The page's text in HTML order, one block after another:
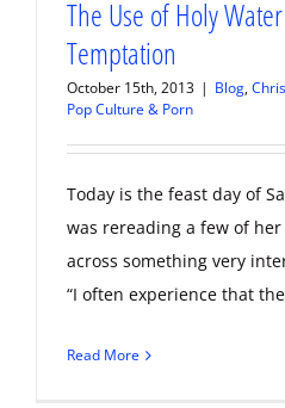
The Use of Holy
Temptation
October 15th, 2013 | Blog,
Pop Culture & Porn
Today is the feast day of
was rereading a few of
across something very
“I often experience that
Read More